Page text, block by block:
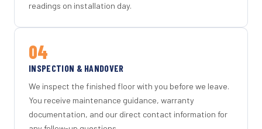
readings on installation day.
04
INSPECTION & HANDOVER
We inspect the finished floor with you before we leave.
You receive maintenance guidance, warranty
documentation, and our direct contact information for